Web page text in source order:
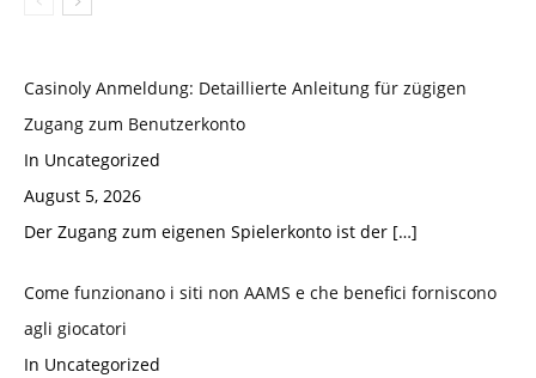
Casinoly Anmeldung: Detaillierte Anleitung für zügigen
Zugang zum Benutzerkonto
In Uncategorized
August 5, 2026
Der Zugang zum eigenen Spielerkonto ist der […]
Come funzionano i siti non AAMS e che benefici forniscono
agli giocatori
In Uncategorized